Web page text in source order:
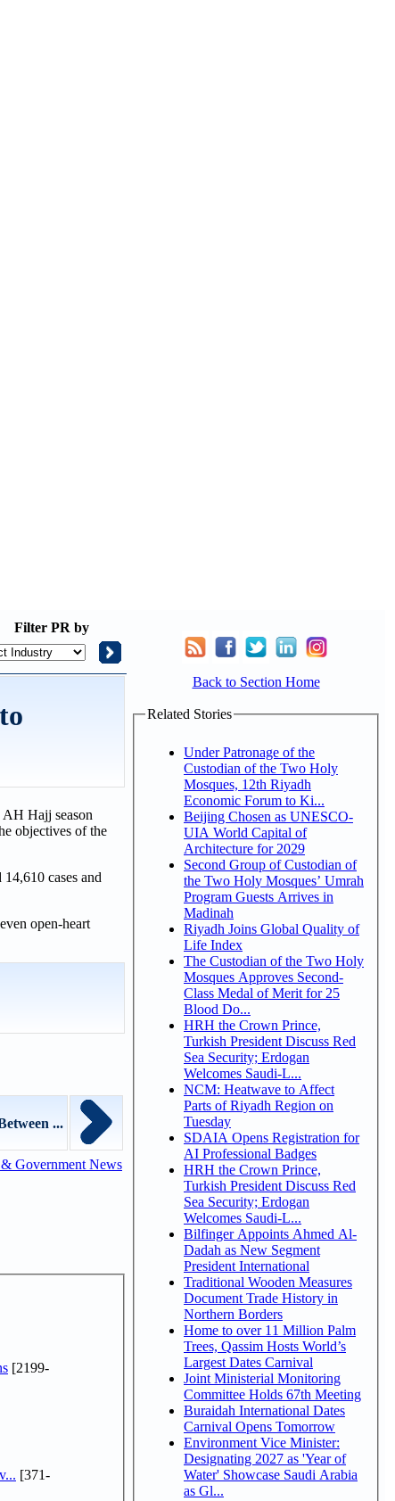
Filter PR by
AH Hajj season
objectives of the
cases and
open-heart
...
Government News
[2199-
[371-
Back to Section Home
Related Stories
Under Patronage of the
Custodian of the Two Holy
Mosques, 12th Riyadh
Economic Forum to Ki...
Beijing Chosen as UNESCO-
UIA World Capital of
Architecture for 2029
Second Group of Custodian of
the Two Holy Mosques’ Umrah
Program Guests Arrives in
Madinah
Riyadh Joins Global Quality of
Life Index
The Custodian of the Two Holy
Mosques Approves Second-
Class Medal of Merit for 25
Blood Do...
HRH the Crown Prince,
Turkish President Discuss Red
Sea Security; Erdogan
Welcomes Saudi-L...
NCM: Heatwave to Affect
Parts of Riyadh Region on
Tuesday
SDAIA Opens Registration for
AI Professional Badges
HRH the Crown Prince,
Turkish President Discuss Red
Sea Security; Erdogan
Welcomes Saudi-L...
Bilfinger Appoints Ahmed Al-
Dadah as New Segment
President International
Traditional Wooden Measures
Document Trade History in
Northern Borders
Home to over 11 Million Palm
Trees, Qassim Hosts World’s
Largest Dates Carnival
Joint Ministerial Monitoring
Committee Holds 67th Meeting
Buraidah International Dates
Carnival Opens Tomorrow
Environment Vice Minister:
Designating 2027 as 'Year of
Water' Showcase Saudi Arabia
as Gl...